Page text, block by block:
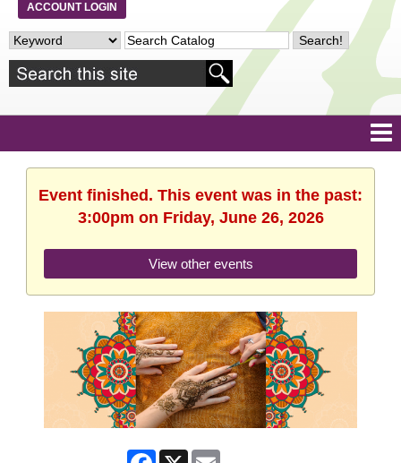
ACCOUNT LOGIN
Event finished. This event was in the past:
3:00pm on Friday, June 26, 2026
View other events
Facebook
X